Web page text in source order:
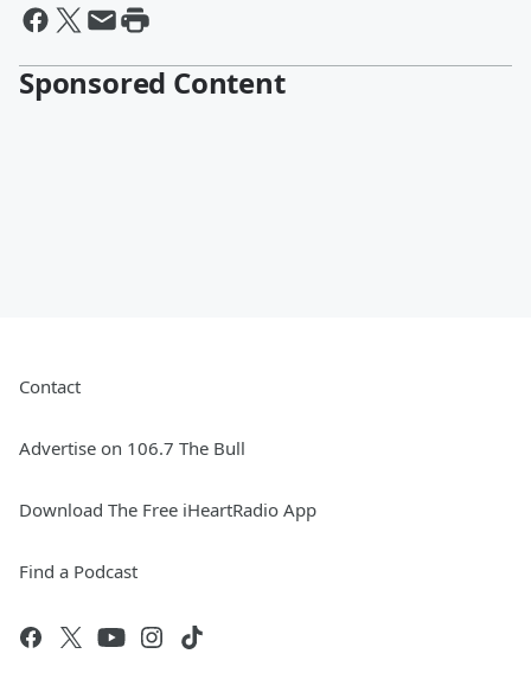
Sponsored Content
Contact
Advertise on 106.7 The Bull
Download The Free iHeartRadio App
Find a Podcast